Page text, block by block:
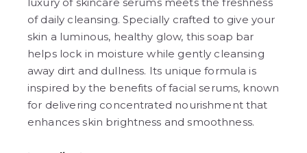
luxury of skincare serums meets the freshness
of daily cleansing. Specially crafted to give your
skin a luminous, healthy glow, this soap bar
helps lock in moisture while gently cleansing
away dirt and dullness. Its unique formula is
inspired by the benefits of facial serums, known
for delivering concentrated nourishment that
enhances skin brightness and smoothness.
7
8